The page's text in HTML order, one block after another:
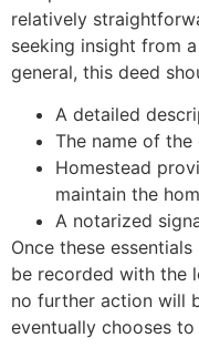
relatively
seeking insight from
general, this deed
A detailed
The name of
Homestead
maintain the
A notarized
Once these
be recorded with the
no further action will
eventually chooses